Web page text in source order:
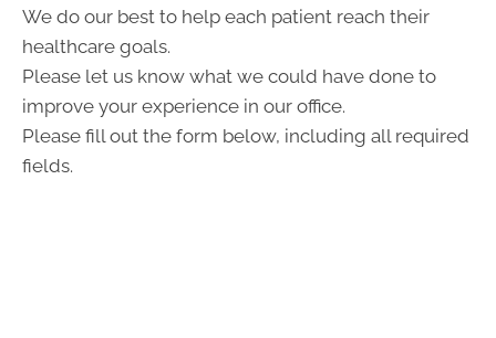
F:8:00am -
S:Closed
S:Closed
We do our best to help each patient reach their
healthcare goals.
Please let us know what we could have done to
improve your experience in our office.
Please fill out the form below, including all required
fields.